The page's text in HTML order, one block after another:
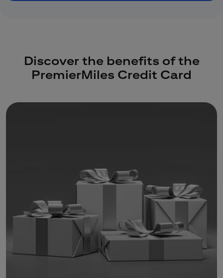
Discover the benefits of the
PremierMiles Credit Card